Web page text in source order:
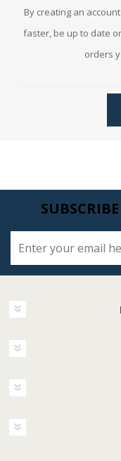
By creating an
faster, be up to date
orders